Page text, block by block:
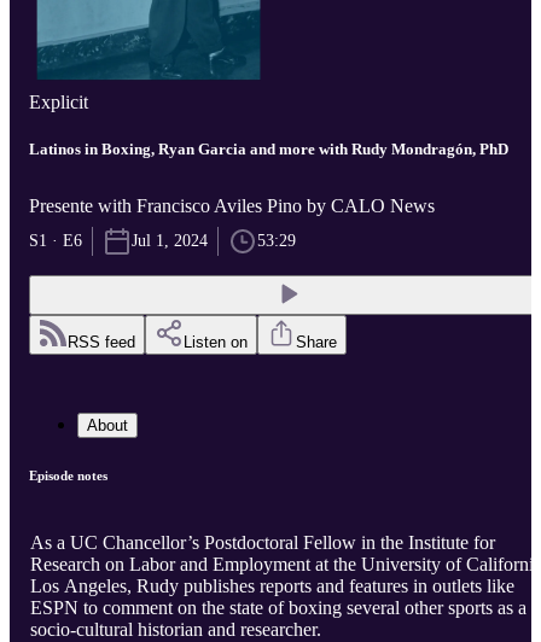
Explicit
Latinos in Boxing, Ryan Garcia and more with Rudy Mondragón, PhD
Presente with Francisco Aviles Pino by CALO News
S1 · E6 Jul 1, 2024 53:29
RSS feed Listen on Share
About
Episode notes
As a UC Chancellor’s Postdoctoral Fellow in the Institute for
Research on Labor and Employment at the University of
Los Angeles, Rudy publishes reports and features in outlets like
ESPN to comment on the state of boxing several other sports as a
socio-cultural historian and researcher.